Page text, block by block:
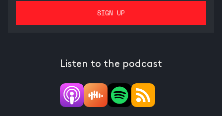
Listen to the podcast